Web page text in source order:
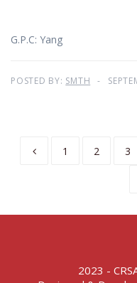
G.P.C: Yang
POSTED BY: SMTH
1 2 3
2023 -